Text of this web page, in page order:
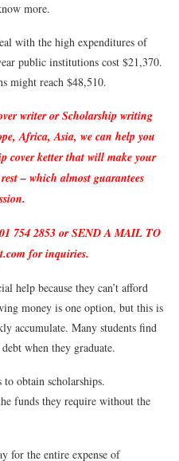
more.
with the high expenditures of
public institutions cost $21,370.
might reach $48,510.
writer or Scholarship writing
Africa, Asia, we can help you
cover ketter that will make your
– which almost guarantees
754 2853 or SEND A MAIL TO
for inquiries.
help because they can’t afford
money is one option, but this is
accumulate. Many students find
when they graduate.
obtain scholarships.
funds they require without the
for the entire expense of